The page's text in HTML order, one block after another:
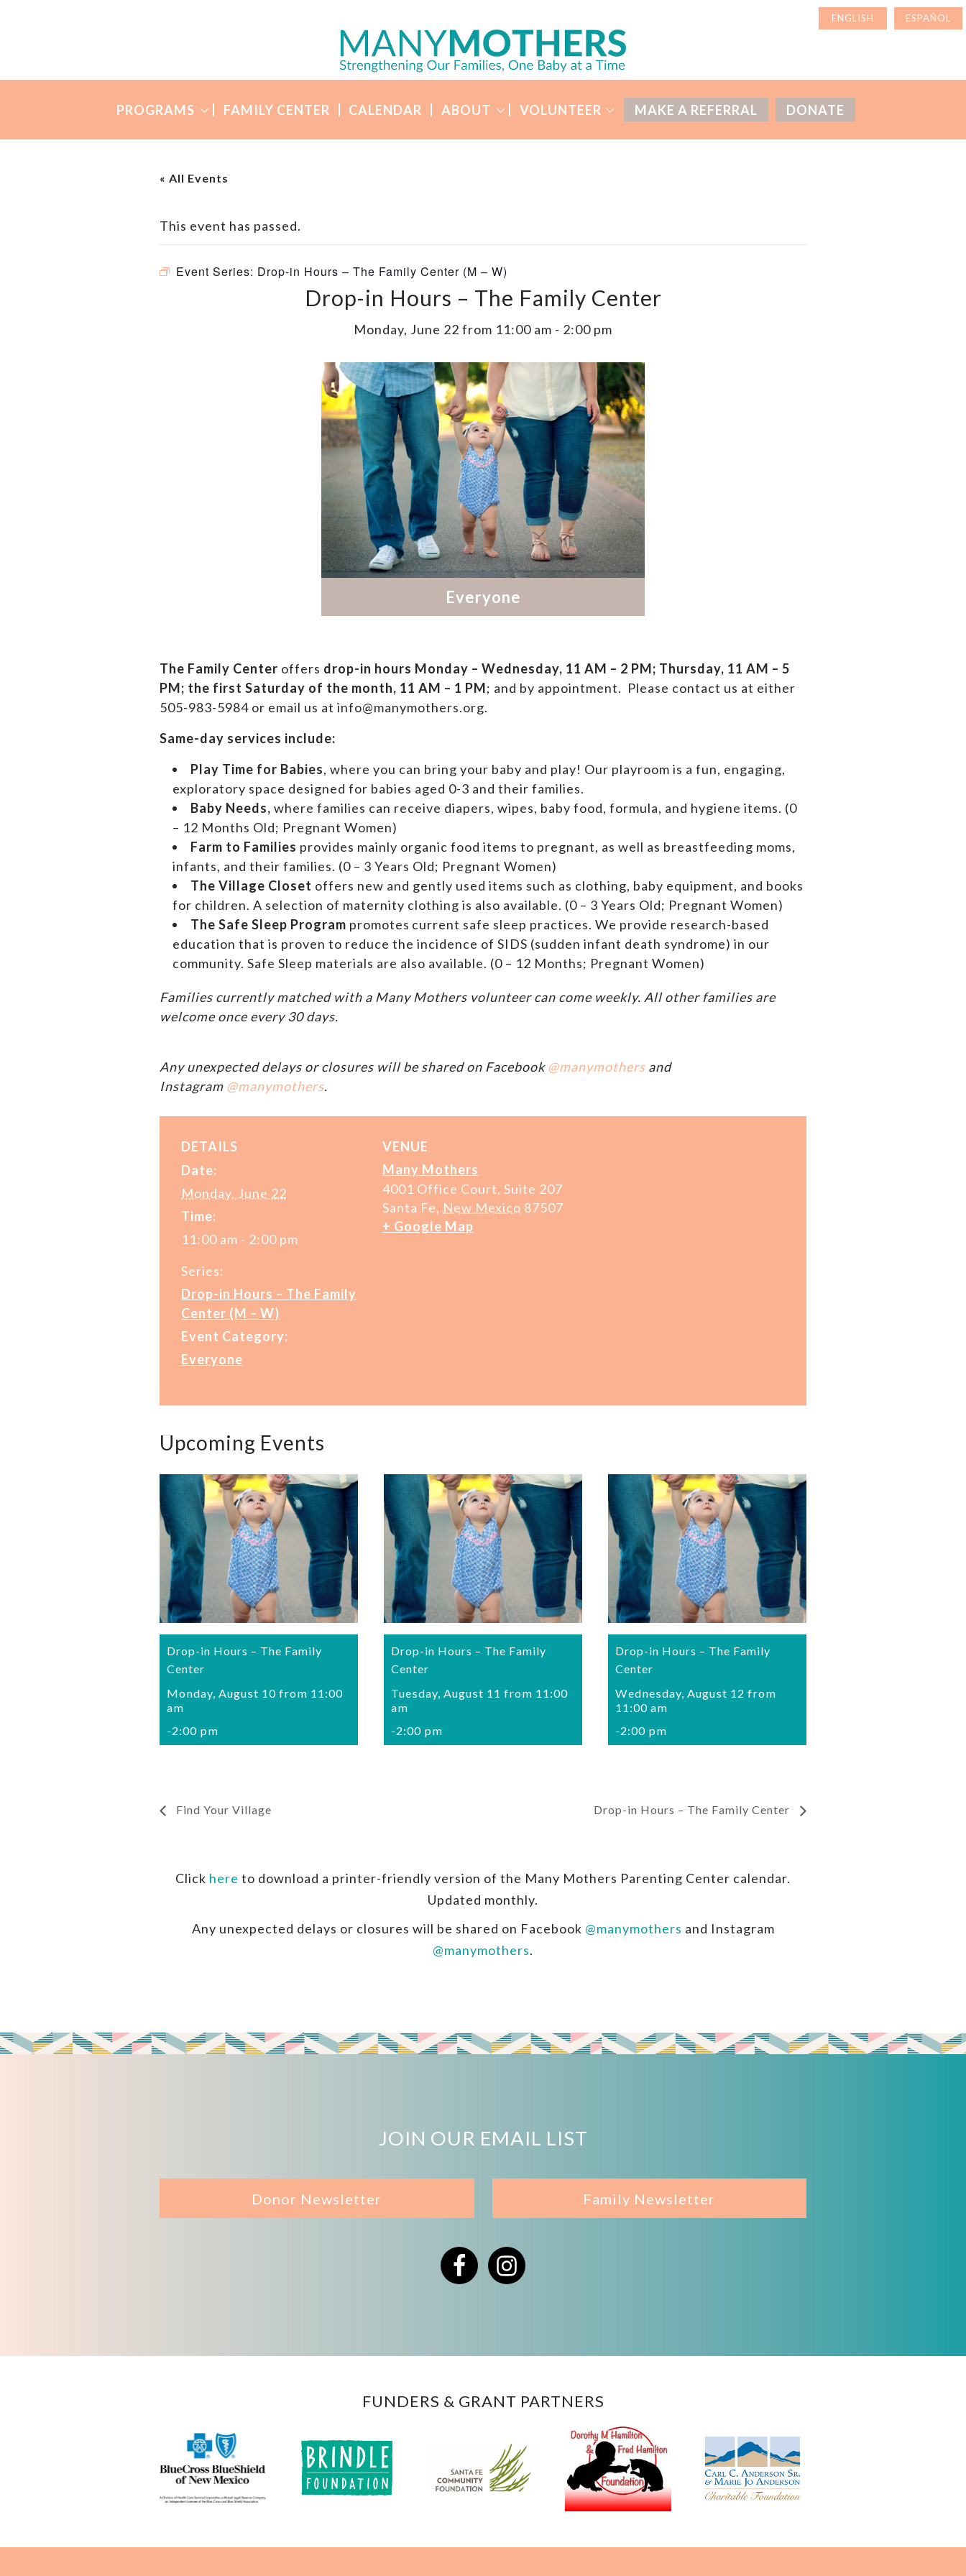
PROGRAMS FAMILY CENTER CALENDAR ABOUT VOLUNTEER MAKE A REFERRAL DONATE
« All Events
This event has passed.
Event Series: Drop-in Hours – The Family Center (M – W)
Drop-in Hours – The Family Center
Monday, June 22 from 11:00 am - 2:00 pm
The Family Center offers drop-in hours Monday – Wednesday, 11 AM – 2 PM; Thursday, 11 AM – 5
PM; the first Saturday of the month, 11 AM – 1 PM; and by appointment. Please contact us at either
505-983-5984 or email us at info@manymothers.org.
Same-day services include:
Play Time for Babies, where you can bring your baby and play! Our playroom is a fun, engaging,
exploratory space designed for babies aged 0-3 and their families.
Baby Needs, where families can receive diapers, wipes, baby food, formula, and hygiene items. (0
– 12 Months Old; Pregnant Women)
Farm to Families provides mainly organic food items to pregnant, as well as breastfeeding moms,
infants, and their families. (0 – 3 Years Old; Pregnant Women)
The Village Closet offers new and gently used items such as clothing, baby equipment, and books
for children. A selection of maternity clothing is also available. (0 – 3 Years Old; Pregnant Women)
The Safe Sleep Program promotes current safe sleep practices. We provide research-based
education that is proven to reduce the incidence of SIDS (sudden infant death syndrome) in our
community. Safe Sleep materials are also available. (0 – 12 Months; Pregnant Women)
Families currently matched with a Many Mothers volunteer can come weekly. All other families are
welcome once every 30 days.
Any unexpected delays or closures will be shared on Facebook @manymothers and
Instagram @manymothers.
DETAILS
Date:
Monday, June 22
Time:
11:00 am - 2:00 pm
Series:
Drop-in Hours – The Family
Center (M – W)
Event Category:
Everyone
VENUE
Many Mothers
4001 Office Court, Suite 207
Santa Fe, New Mexico 87507
+ Google Map
Upcoming Events
Drop-in Hours – The Family
Center
Monday, August 10 from 11:00
am
-2:00 pm
Drop-in Hours – The Family
Center
Tuesday, August 11 from 11:00
am
-2:00 pm
Drop-in Hours – The Family
Center
Wednesday, August 12 from
11:00 am
-2:00 pm
Find Your Village Drop-in Hours – The Family Center
Click here to download a printer-friendly version of the Many Mothers Parenting Center calendar.
Updated monthly.
Any unexpected delays or closures will be shared on Facebook @manymothers and Instagram
@manymothers.
JOIN OUR EMAIL LIST
Donor Newsletter Family Newsletter
FacebookInstagram
FUNDERS & GRANT PARTNERS